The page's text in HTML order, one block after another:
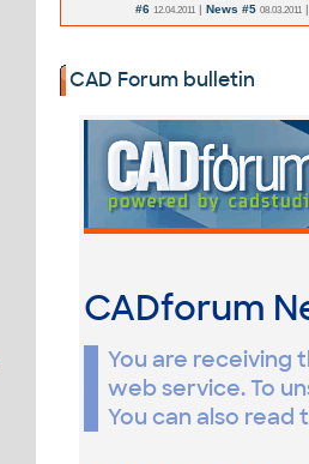
#6 12.04.2011 | News #5 08.03.2011
CAD Forum bulletin
CADforum
You are receiving
web service. To
You can also